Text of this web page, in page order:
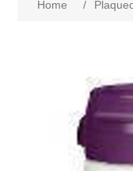
Home /